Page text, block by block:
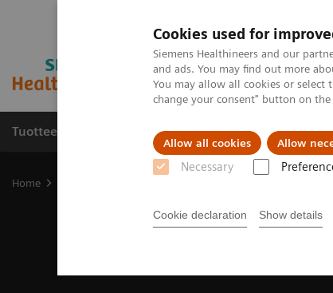
Cookies used for
Siemens Healthineers and our
and ads. You may find out more
You may allow all cookies or select
change your consent" button on the
Allow all cookies Allow
Necessary
Cookie declaration Show details
Tuotteet ja palvelut Tuki ja dokumentaatio
Home